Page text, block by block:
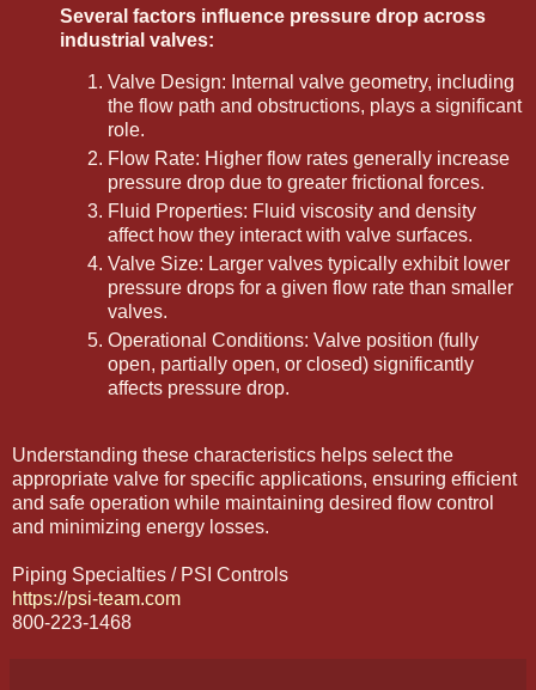
Several factors influence pressure drop across
industrial valves:
Valve Design: Internal valve geometry, including
the flow path and obstructions, plays a significant
role.
Flow Rate: Higher flow rates generally increase
pressure drop due to greater frictional forces.
Fluid Properties: Fluid viscosity and density
affect how they interact with valve surfaces.
Valve Size: Larger valves typically exhibit lower
pressure drops for a given flow rate than smaller
valves.
Operational Conditions: Valve position (fully
open, partially open, or closed) significantly
affects pressure drop.
Understanding these characteristics helps select the
appropriate valve for specific applications, ensuring efficient
and safe operation while maintaining desired flow control
and minimizing energy losses.
Piping Specialties / PSI Controls
https://psi-team.com
800-223-1468